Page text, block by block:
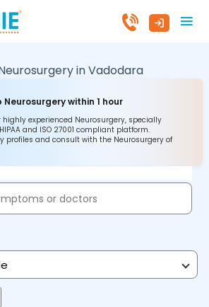
inVadodara
within 1 hour
experienced Neurosurgery, specially
and ISO 27001 compliant platform.
profiles and consult with the Neurosurgery of